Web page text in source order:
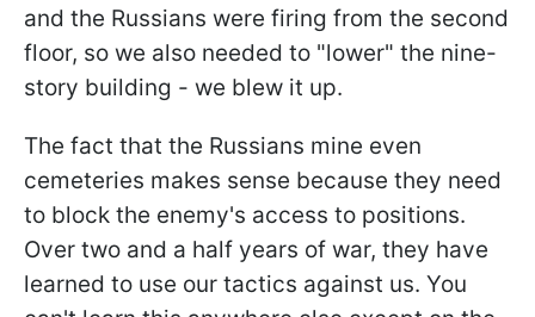
and the Russians were firing from the second
floor, so we also needed to "lower" the nine-
story building - we blew it up.
The fact that the Russians mine even
cemeteries makes sense because they need
to block the enemy's access to positions.
Over two and a half years of war, they have
learned to use our tactics against us. You